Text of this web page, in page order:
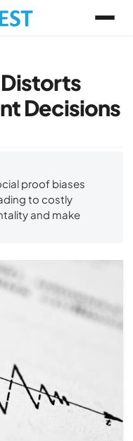
Decisions
proof biases
to costly
and make